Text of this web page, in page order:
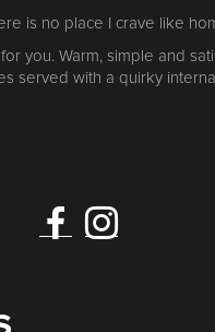
is no place I crave like
you. Warm, simple and
served with a quirky